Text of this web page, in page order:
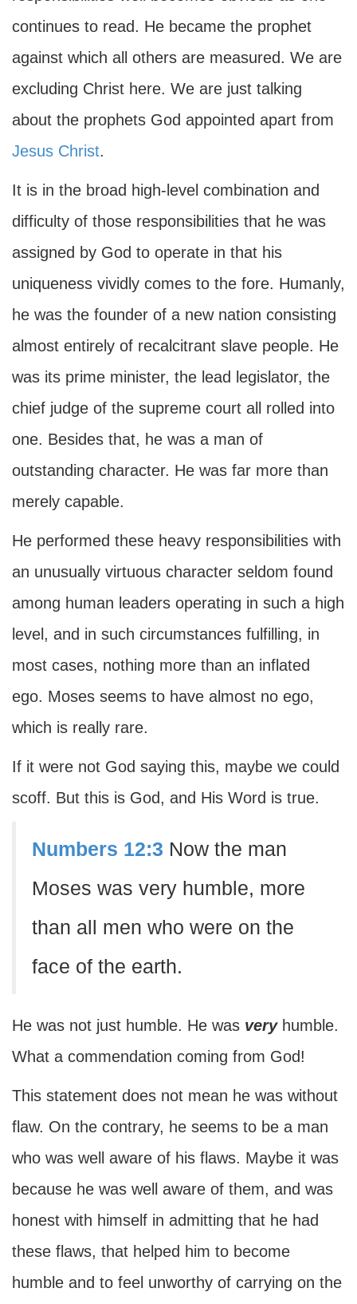
continues to read. He became the prophet
against which all others are measured. We are
excluding Christ here. We are just talking
about the prophets God appointed apart from
Jesus Christ.
It is in the broad high-level combination and
difficulty of those responsibilities that he was
assigned by God to operate in that his
uniqueness vividly comes to the fore. Humanly,
he was the founder of a new nation consisting
almost entirely of recalcitrant slave people. He
was its prime minister, the lead legislator, the
chief judge of the supreme court all rolled into
one. Besides that, he was a man of
outstanding character. He was far more than
merely capable.
He performed these heavy responsibilities with
an unusually virtuous character seldom found
among human leaders operating in such a high
level, and in such circumstances fulfilling, in
most cases, nothing more than an inflated
ego. Moses seems to have almost no ego,
which is really rare.
If it were not God saying this, maybe we could
scoff. But this is God, and His Word is true.
Numbers 12:3 Now the man
Moses was very humble, more
than all men who were on the
face of the earth.
He was not just humble. He was veryhumble.
What a commendation coming from God!
This statement does not mean he was without
flaw. On the contrary, he seems to be a man
who was well aware of his flaws. Maybe it was
because he was well aware of them, and was
honest with himself in admitting that he had
these flaws, that helped him to become
humble and to feel unworthy of carrying on the